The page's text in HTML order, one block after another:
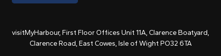
visitMyHarbour, First Floor Offices Unit 11A, Clarence Boatyard,
Clarence Road, East Cowes, Isle of Wight PO32 6TA